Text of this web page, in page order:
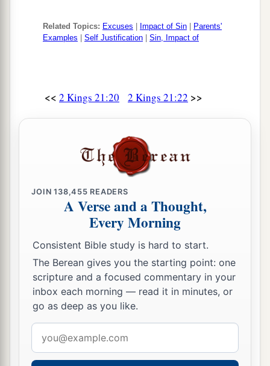
Related Topics: Excuses Impact of Sin
Parents'
Examples
Self Justification Sin, Impact of
<< 2 Kings 21:20 2 Kings 21:22 >>
JOIN138,455 READERS
A Verse and a Thought,
Every Morning
Consistent Bible study is hard to start.
The Berean gives you the starting point: one
scripture and a focused commentary in your
inbox each morning — read it in minutes, or
go as deep as you like.
address